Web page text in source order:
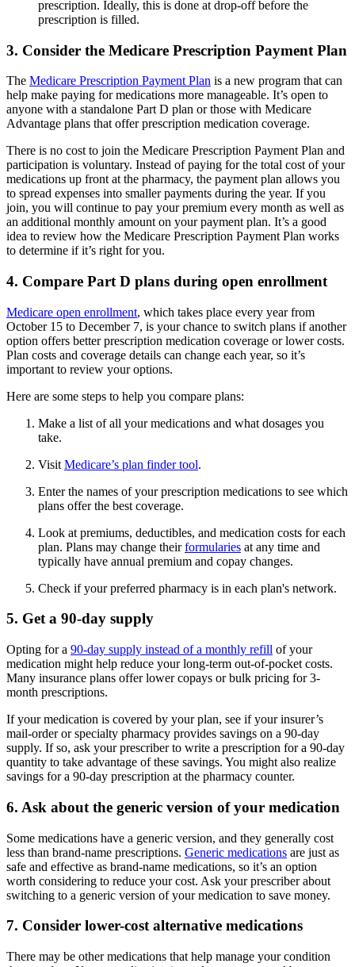
prescription. Ideally, this is done at drop-off before the
prescription is filled.
3. Consider the Medicare Prescription Payment Plan
The Medicare Prescription Payment Plan is a new program that can
help make paying for medications more manageable. It’s open to
anyone with a standalone Part D plan or those with Medicare
Advantage plans that offer prescription medication coverage.
There is no cost to join the Medicare Prescription Payment Plan and
participation is voluntary. Instead of paying for the total cost of your
medications up front at the pharmacy, the payment plan allows you
to spread expenses into smaller payments during the year. If you
join, you will continue to pay your premium every month as well as
an additional monthly amount on your payment plan. It’s a good
idea to review how the Medicare Prescription Payment Plan works
to determine if it’s right for you.
4. Compare Part D plans during open enrollment
Medicare open enrollment, which takes place every year from
October 15 to December 7, is your chance to switch plans if another
option offers better prescription medication coverage or lower costs.
Plan costs and coverage details can change each year, so it’s
important to review your options.
Here are some steps to help you compare plans:
Make a list of all your medications and what dosages you
take.
Visit Medicare’s plan finder tool.
Enter the names of your prescription medications to see which
plans offer the best coverage.
Look at premiums, deductibles, and medication costs for each
plan. Plans may change theirformularies at any time and
typically have annual premium and copay changes.
Check if your preferred pharmacy is in each plan's network.
5. Get a 90-day supply
Opting for a 90-day supply instead of a monthly refill of your
medication might help reduce your long-term out-of-pocket costs.
Many insurance plans offer lower copays or bulk pricing for 3-
month prescriptions.
If your medication is covered by your plan, see if your insurer’s
mail-order or specialty pharmacy provides savings on a 90-day
supply. If so, ask your prescriber to write a prescription for a 90-day
quantity to take advantage of these savings. You might also realize
savings for a 90-day prescription at the pharmacy counter.
6. Ask about the generic version of your medication
Some medications have a generic version, and they generally cost
less than brand-name prescriptions. Generic medications are just as
safe and effective as brand-name medications, so it’s an option
worth considering to reduce your cost. Ask your prescriber about
switching to a generic version of your medication to save money.
7. Consider lower-cost alternative medications
There may be other medications that help manage your condition